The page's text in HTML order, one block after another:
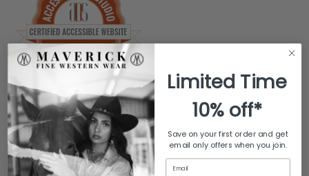
CONTACT US
Call us at (817) 626-1129.
Limited Time
10% off*
Save on your first order and get
email only offers when you join.